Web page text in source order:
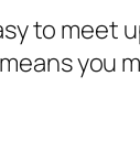
to meet
you